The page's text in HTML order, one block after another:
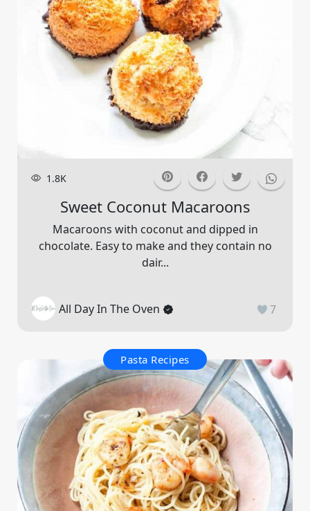
1.8K
Sweet Coconut Macaroons
Macaroons with coconut and dipped in
chocolate. Easy to make and they contain no
dair...
All Day In The Oven 7
Pasta Recipes